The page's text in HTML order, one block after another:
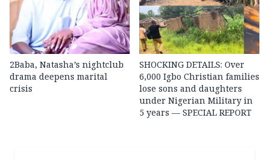
2Baba, Natasha’s nightclub
drama deepens marital
crisis
SHOCKING DETAILS: Over
6,000 Igbo Christian families
lose sons and daughters
under Nigerian Military in
5 years — SPECIAL REPORT